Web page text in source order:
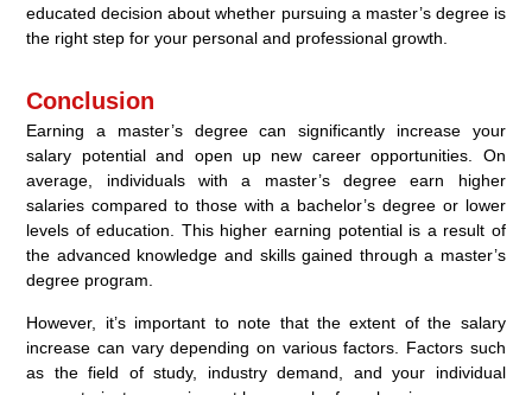
educated decision about whether pursuing a master’s degree is
the right step for your personal and professional growth.
Conclusion
Earning a master’s degree can significantly increase your
salary potential and open up new career opportunities. On
average, individuals with a master’s degree earn higher
salaries compared to those with a bachelor’s degree or lower
levels of education. This higher earning potential is a result of
the advanced knowledge and skills gained through a master’s
degree program.
However, it’s important to note that the extent of the salary
increase can vary depending on various factors. Factors such
as the field of study, industry demand, and your individual